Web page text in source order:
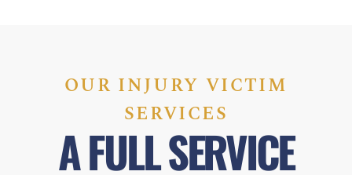
OUR INJURY VICTIM
SERVICES
A FULL SERVICE